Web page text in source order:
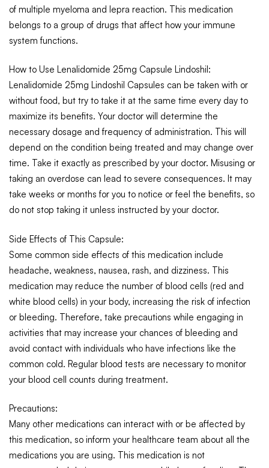
of multiple myeloma and lepra reaction. This medication
belongs to a group of drugs that affect how your immune
system functions.
How to Use Lenalidomide 25mg Capsule Lindoshil:
Lenalidomide 25mg Lindoshil Capsules can be taken with or
without food, but try to take it at the same time every day to
maximize its benefits. Your doctor will determine the
necessary dosage and frequency of administration. This will
depend on the condition being treated and may change over
time. Take it exactly as prescribed by your doctor. Misusing or
taking an overdose can lead to severe consequences. It may
take weeks or months for you to notice or feel the benefits, so
do not stop taking it unless instructed by your doctor.
Side Effects of This Capsule:
Some common side effects of this medication include
headache, weakness, nausea, rash, and dizziness. This
medication may reduce the number of blood cells (red and
white blood cells) in your body, increasing the risk of infection
or bleeding. Therefore, take precautions while engaging in
activities that may increase your chances of bleeding and
avoid contact with individuals who have infections like the
common cold. Regular blood tests are necessary to monitor
your blood cell counts during treatment.
Precautions:
Many other medications can interact with or be affected by
this medication, so inform your healthcare team about all the
medications you are using. This medication is not